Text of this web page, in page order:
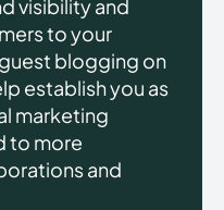
visibility and
to your
blogging on
establish you as
marketing
to more
and